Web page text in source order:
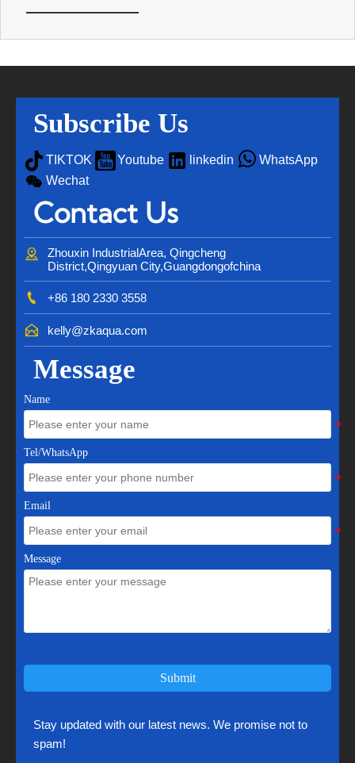
Subscribe Us
 TIKTOK  Youtube  linkedin  WhatsApp
 Wechat
Contact Us

Zhouxin IndustrialArea, Qingcheng
District,Qingyuan City,Guangdongofchina
 +86 180 2330 3558
 kelly@zkaqua.com
Message
Name
Tel/WhatsApp
Email
Message
Submit
Stay updated with our latest news. We promise not to
spam!